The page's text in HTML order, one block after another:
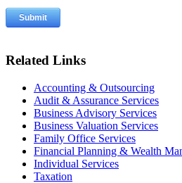
Related Links
Accounting & Outsourcing
Audit & Assurance Services
Business Advisory Services
Business Valuation Services
Family Office Services
Financial Planning & Wealth
Individual Services
Taxation